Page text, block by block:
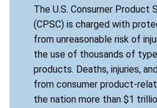
The U.S. Consumer Product
(CPSC) is charged with
from unreasonable risk of
the use of thousands of
products. Deaths, injuries,
from consumer product-
the nation more than $1